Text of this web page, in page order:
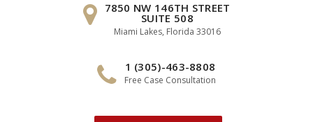
7850 NW 146TH STREET
SUITE 508
Miami Lakes, Florida 33016
1 (305)-463-8808
Free Case Consultation